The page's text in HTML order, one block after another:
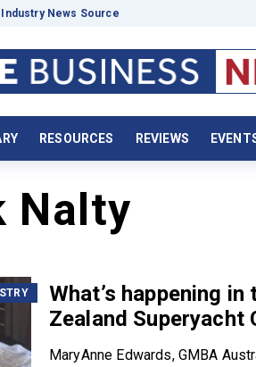
News Source
RESOURCES REVIEWS
Nalty
What’s happening
Zealand Superyacht
MaryAnne Edwards, GMBA